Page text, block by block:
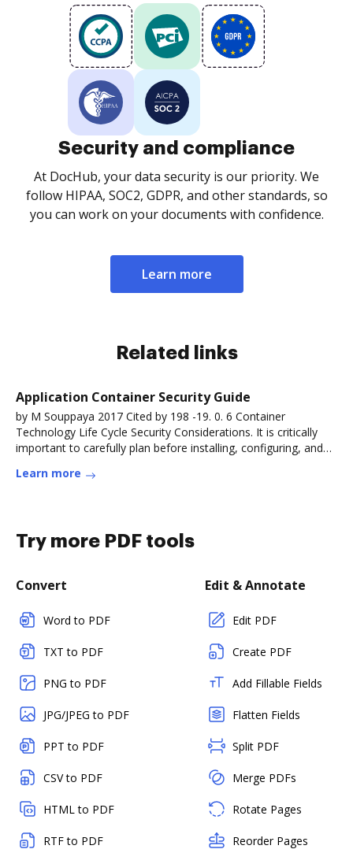
Security and compliance
At DocHub, your data security is our priority. We
follow HIPAA, SOC2, GDPR, and other standards, so
you can work on your documents with confidence.
Learn more
Related links
Application Container Security Guide
by M Souppaya 2017 Cited by 198 -19. 0. 6 Container
Technology Life Cycle Security Considerations. It is critically
important to carefully plan before installing, configuring, and
Learn more
Try more PDF tools
Convert
Word to PDF
TXT to PDF
PNG to PDF
JPG/JPEG to PDF
PPT to PDF
CSV to PDF
HTML to PDF
RTF to PDF
Edit & Annotate
Edit PDF
Create PDF
Add Fillable Fields
Flatten Fields
Split PDF
Merge PDFs
Rotate Pages
Reorder Pages